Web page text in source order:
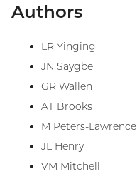
Authors
LR Yinging
JN Saygbe
GR Wallen
AT Brooks
M Peters-Lawrence
JL Henry
VM Mitchell